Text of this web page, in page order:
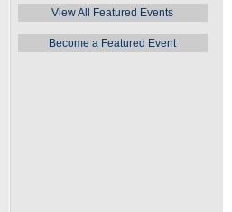
View All Featured Events
Become a Featured Event